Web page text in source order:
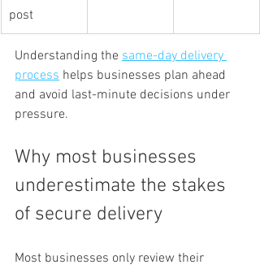
post
Understanding the same-day delivery
process helps businesses plan ahead
and avoid last-minute decisions under
pressure.
Why most businesses
underestimate the stakes
of secure delivery
Most businesses only review their